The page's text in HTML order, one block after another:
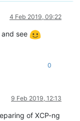
4 Feb 2019, 09:22
see
0
9 Feb 2019, 12:13
of XCP-ng